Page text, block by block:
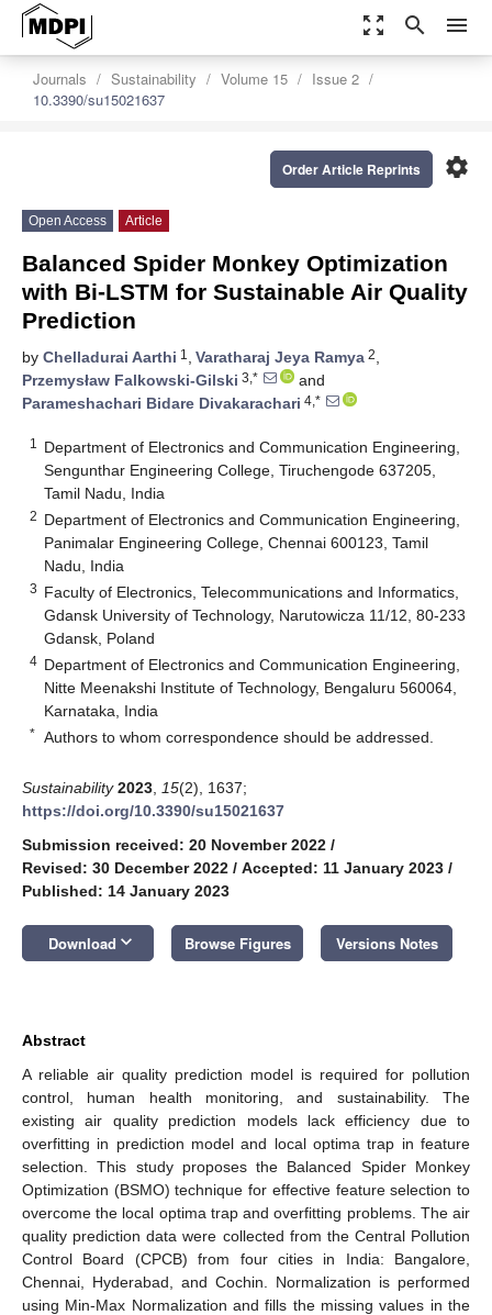
zoom_out_map search menu
Journals Sustainability Volume 15
Issue 2
10.3390/su15021637
settings
Order Article Reprints
Open Access Article
Balanced Spider Monkey Optimization
with Bi-LSTM for Sustainable Air Quality
Prediction
by Chelladurai Aarthi 1 , Varatharaj Jeya Ramya 2,
Przemysław Falkowski-Gilski 3,*
and
Parameshachari Bidare Divakarachari 4,*
1
Department of Electronics and Communication Engineering,
Sengunthar Engineering College, Tiruchengode 637205,
Tamil Nadu, India
2 Department of Electronics and Communication Engineering,
Panimalar Engineering College, Chennai 600123, Tamil
Nadu, India
3 Faculty of Electronics, Telecommunications and Informatics,
Gdansk University of Technology, Narutowicza 11/12, 80-233
Gdansk, Poland
4 Department of Electronics and Communication Engineering,
Nitte Meenakshi Institute of Technology, Bengaluru 560064,
Karnataka, India
* Authors to whom correspondence should be addressed.
Sustainability 2023 15(2), 1637;
https://doi.org/10.3390/su15021637
Submission received: 20 November 2022 /
Revised: 30 December 2022 / Accepted: 11 January 2023 /
Published: 14 January 2023
Download keyboard_arrow_down Browse Figures Versions Notes
Abstract
A reliable air quality prediction model is required for pollution
control, human health monitoring, and sustainability. The
existing air quality prediction models lack efficiency due to
overfitting in prediction model and local optima trap in feature
selection. This study proposes the Balanced Spider Monkey
Optimization (BSMO) technique for effective feature selection to
overcome the local optima trap and overfitting problems. The air
quality prediction data were collected from the Central Pollution
Control Board (CPCB) from four cities in India: Bangalore,
Chennai, Hyderabad, and Cochin. Normalization is performed
using Min-Max Normalization and fills the missing values in the